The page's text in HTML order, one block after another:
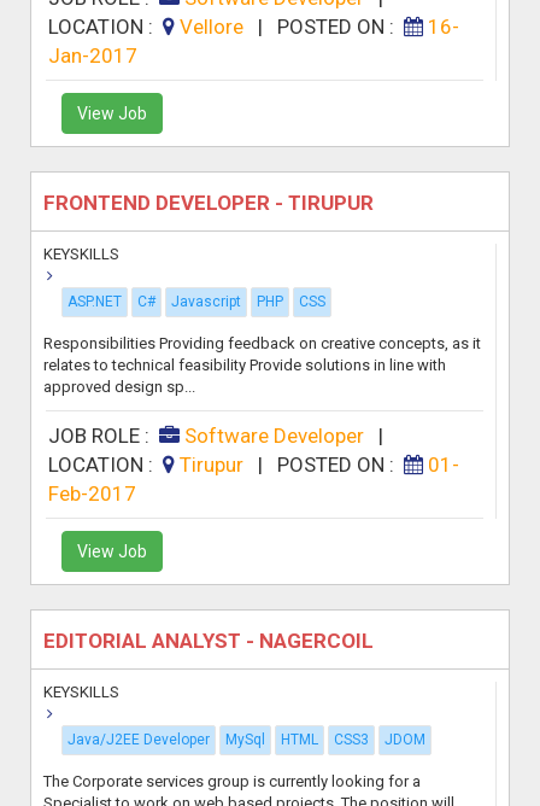
LOCATION :
Vellore | POSTED ON :
16-
Jan-2017
View Job
FRONTEND DEVELOPER - TIRUPUR
KEYSKILLS
ASP.NET C# Javascript PHP CSS
Responsibilities Providing feedback on creative concepts, as it
relates to technical feasibility Provide solutions in line with
approved design sp...
JOB ROLE : Software Developer|
LOCATION :
Tirupur | POSTED ON :
01-
Feb-2017
View Job
EDITORIAL ANALYST - NAGERCOIL
KEYSKILLS
Java/J2EE Developer MySql HTML CSS3 JDOM
The Corporate services group is currently looking for a
Specialist to work on web based projects. The position will